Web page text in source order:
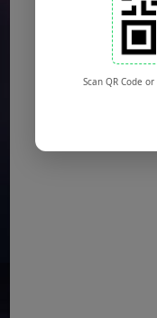
Scan QR Code